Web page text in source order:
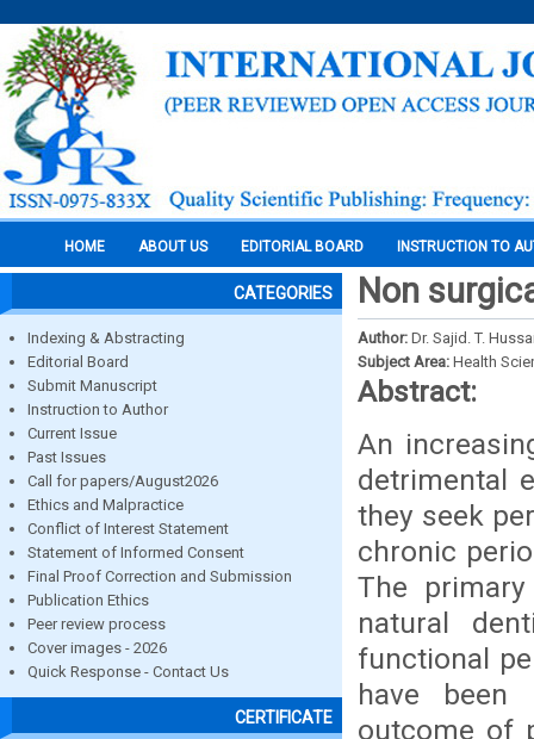
HOME ABOUT US EDITORIAL BOARD INSTRUCTION TO
CATEGORIES
Indexing & Abstracting
Editorial Board
Submit Manuscript
Instruction to Author
Current Issue
Past Issues
Call for papers/August2026
Ethics and Malpractice
Conflict of Interest Statement
Statement of Informed Consent
Final Proof Correction and Submission
Publication Ethics
Peer review process
Cover images - 2026
Quick Response - Contact Us
CERTIFICATE
Non
Author: Dr. Sajid. T.
Subject Area: Health
Abstract:
An
detrimental
they seek
chronic
The
natural
functional
have been
outcome of